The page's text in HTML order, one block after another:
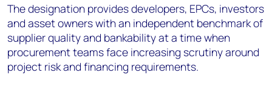
The designation provides developers, EPCs, investors
and asset owners with an independent benchmark of
supplier quality and bankability at a time when
procurement teams face increasing scrutiny around
project risk and financing requirements.